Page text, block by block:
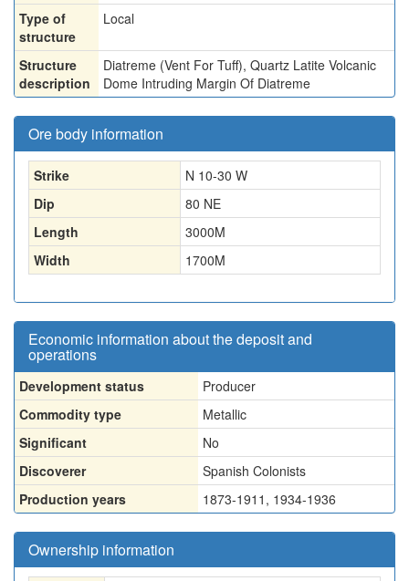
Type of
structure
Local
Structure
description
Diatreme (Vent For Tuff), Quartz Latite Volcanic
Dome Intruding Margin Of Diatreme
Ore body information
Strike
N 10-30 W
Dip
80 NE
Length
3000M
Width
1700M
Economic information about the deposit and
operations
Development status
Producer
Commodity type
Metallic
Significant
No
Discoverer
Spanish Colonists
Production years
1873-1911, 1934-1936
Ownership information